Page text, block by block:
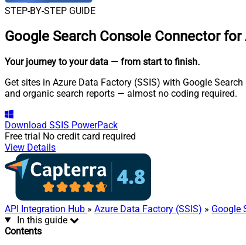
STEP-BY-STEP GUIDE
Google Search Console Connector for
Your journey to your data — from start to finish.
Get sites in Azure Data Factory (SSIS) with Google
and organic search reports — almost no coding required.
Download SSIS PowerPack
Free trial No credit card required
View Details
API Integration Hub » Azure Data Factory (SSIS) » Google
In this guide
Contents